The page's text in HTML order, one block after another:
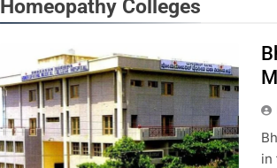
Homeopathy Colleges
in